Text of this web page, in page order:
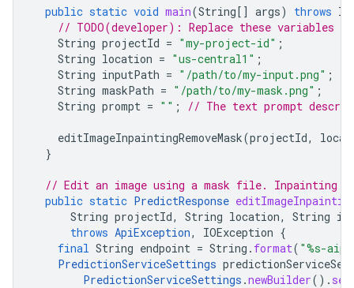
public static void main(String[] args) throws
// TODO(developer): Replace these variables
String projectId = "my-project-id" ;
String location = "us-central1" ;
String inputPath = "/path/to/my-input.png" ;
String maskPath = "/path/to/my-mask.png" ;
String prompt = "" ; // The text prompt
editImageInpaintingRemoveMask(projectId,
}
// Edit an image using a mask file. Inpainting
public static PredictResponse
String projectId, String location, String
throws ApiException, IOException {
final String endpoint = String . format( "%s-
PredictionServiceSettings
PredictionServiceSettings .newBuilder().